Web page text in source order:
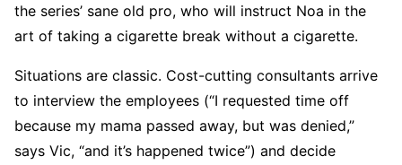
the series’ sane old pro, who will instruct Noa in the
art of taking a cigarette break without a cigarette.
Situations are classic. Cost-cutting consultants arrive
to interview the employees (“I requested time off
because my mama passed away, but was denied,”
says Vic, “and it’s happened twice”) and decide